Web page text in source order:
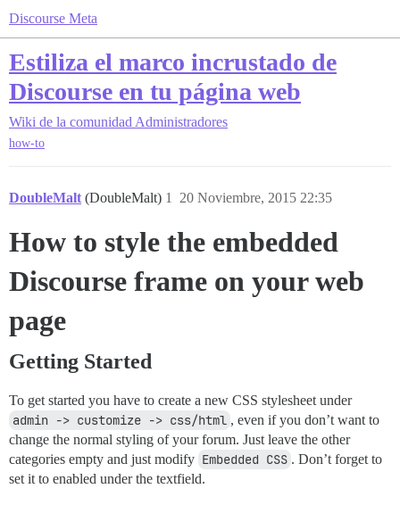
Discourse Meta
Estiliza el marco incrustado de
Discourse en tu página web
Wiki de la comunidad Administradores
how-to
DoubleMalt (DoubleMalt) 20 Noviembre, 2015 22:35
1
How to style the embedded
Discourse frame on your web
page
Getting Started
To get started you have to create a new CSS stylesheet under
admin -> customize -> css/html , even if you don’t want to
change the normal styling of your forum. Just leave the other
categories empty and just modify Embedded CSS . Don’t forget to
set it to enabled under the textfield.